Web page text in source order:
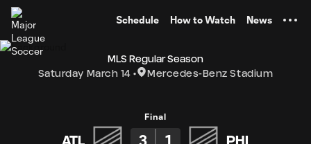
Schedule How to Watch News
MLS Regular Season
Saturday March 14
Mercedes-Benz Stadium
Final
ATL 3 1 PHI